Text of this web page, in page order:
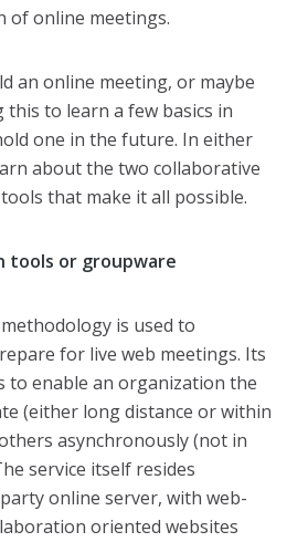
of online meetings.
an online meeting, or maybe
this to learn a few basics in
one in the future. In either
about the two collaborative
that make it all possible.
tools or groupware
is used to
for live web meetings. Its
to enable an organization the
(either long distance or within
asynchronously (not in
service itself resides
online server, with web-
oriented websites